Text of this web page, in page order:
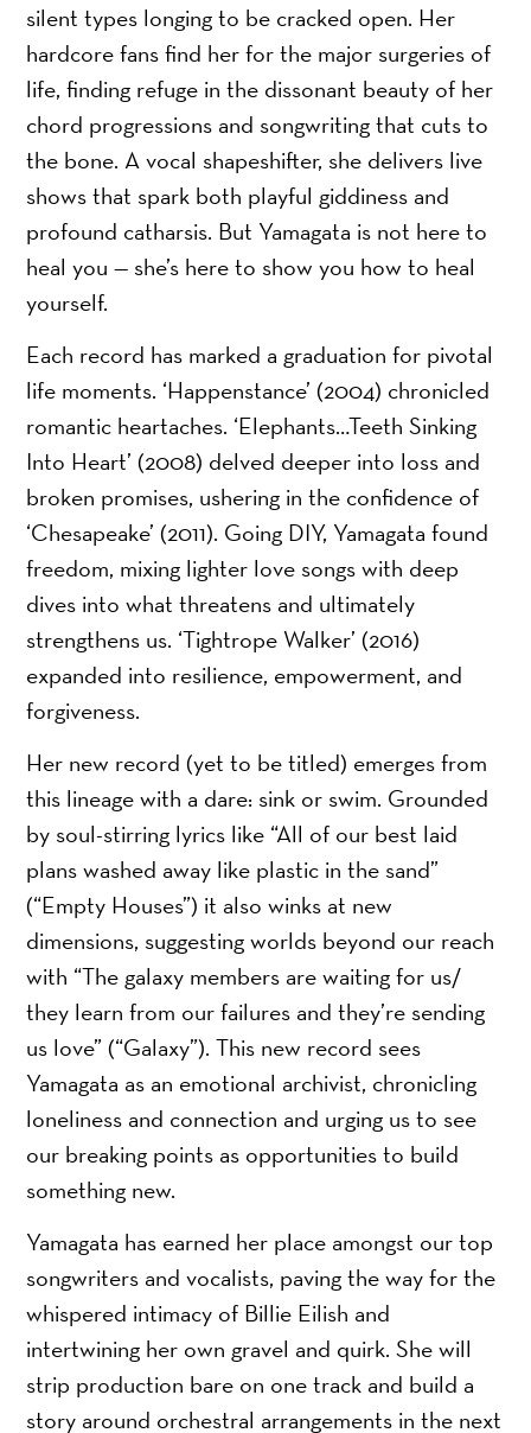
silent types longing to be cracked open. Her
hardcore fans find her for the major surgeries of
life, finding refuge in the dissonant beauty of her
chord progressions and songwriting that cuts to
the bone. A vocal shapeshifter, she delivers live
shows that spark both playful giddiness and
profound catharsis. But Yamagata is not here to
heal you — she’s here to show you how to heal
yourself.
Each record has marked a graduation for pivotal
life moments. ‘Happenstance’ (2004) chronicled
romantic heartaches. ‘Elephants…Teeth Sinking
Into Heart’ (2008) delved deeper into loss and
broken promises, ushering in the confidence of
‘Chesapeake’ (2011). Going DIY, Yamagata found
freedom, mixing lighter love songs with deep
dives into what threatens and ultimately
strengthens us. ‘Tightrope Walker’ (2016)
expanded into resilience, empowerment, and
forgiveness.
Her new record (yet to be titled) emerges from
this lineage with a dare: sink or swim. Grounded
by soul-stirring lyrics like “All of our best laid
plans washed away like plastic in the sand”
(“Empty Houses”) it also winks at new
dimensions, suggesting worlds beyond our reach
with “The galaxy members are waiting for us/
they learn from our failures and they’re sending
us love” (“Galaxy”). This new record sees
Yamagata as an emotional archivist, chronicling
loneliness and connection and urging us to see
our breaking points as opportunities to build
something new.
Yamagata has earned her place amongst our top
songwriters and vocalists, paving the way for the
whispered intimacy of Billie Eilish and
intertwining her own gravel and quirk. She will
strip production bare on one track and build a
story around orchestral arrangements in the next